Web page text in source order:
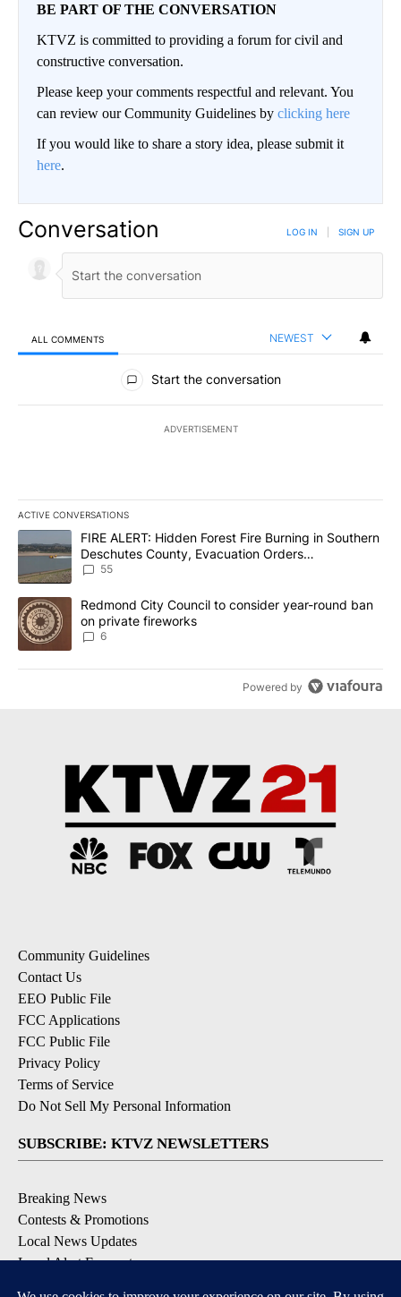
BE PART OF THE CONVERSATION
KTVZ is committed to providing a forum for civil and
constructive conversation.
Please keep your comments respectful and relevant. You
can review our Community Guidelines by clicking here
If you would like to share a story idea, please submit it
here.
Conversation LOG IN SIGN UP
ALL COMMENTS NEWEST
All Comments
Start the conversation
ADVERTISEMENT
ACTIVE CONVERSATIONS
The following is a list of the most commented articles in the last
A trending article titled "FIRE ALERT: Hidden Forest Fire
FIRE ALERT: Hidden Forest Fire Burning in Southern
Deschutes County, Evacuation Orders
Implemented
55
A trending article titled "Redmond City Council to consider
Redmond City Council to consider year-round ban
on private fireworks
6
Powered by
Community Guidelines
Contact Us
EEO Public File
FCC Applications
FCC Public File
Privacy Policy
Terms of Service
Do Not Sell My Personal Information
SUBSCRIBE: KTVZ NEWSLETTERS
Breaking News
Contests & Promotions
Local News Updates
Local Alert Forecast